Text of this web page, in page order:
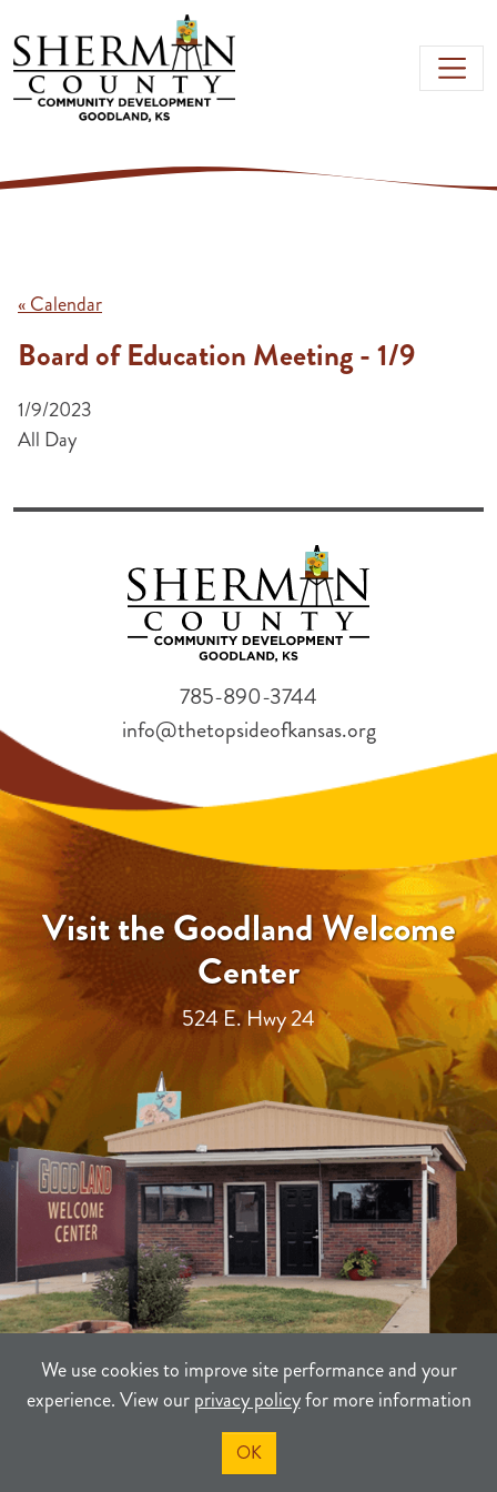
Skip to main content
We use cookies to improve site performance and your
experience. View ourprivacy policyfor more information
OK
« Calendar
Board of Education Meeting - 1/9
1/9/2023
All Day
Visit the Goodland Welcome
Center
524 E. Hwy 24
785-890-3744
info@thetopsideofkansas.org
PRIVACY